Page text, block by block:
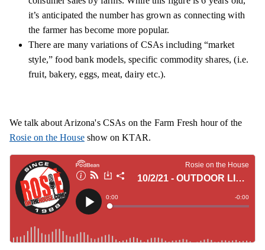
it’s anticipated the number has grown as connecting with
the farmer has become more popular.
There are many variations of CSAs including “market
style,” food bank models, specific commodity shares, (i.e.
fruit, bakery, eggs, meat, dairy etc.).
We talk about Arizona's CSAs on the Farm Fresh hour of the
Rosie on the Houseshow on KTAR.